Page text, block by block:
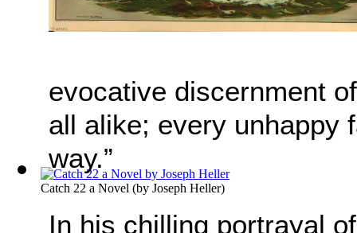
Catch 22 a Novel (by Joseph Heller)
evocative discernment
all alike; every unhappy
way.”
In his chilling portrayal